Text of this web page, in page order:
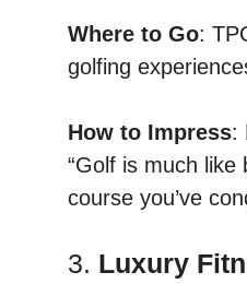
Where to Go:
golfing
How to Impress:
“Golf is much like
course you’ve
3. Luxury